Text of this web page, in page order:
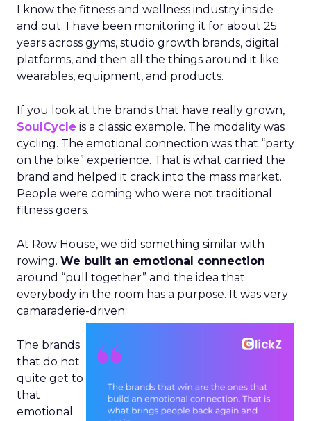
I know the fitness and wellness industry inside
and out. I have been monitoring it for about 25
years across gyms, studio growth brands, digital
platforms, and then all the things around it like
wearables, equipment, and products.
If you look at the brands that have really grown,
SoulCycle is a classic example. The modality was
cycling. The emotional connection was that “party
on the bike” experience. That is what carried the
brand and helped it crack into the mass market.
People were coming who were not traditional
fitness goers.
At Row House, we did something similar with
rowing. We built an emotional connection
around “pull together” and the idea that
everybody in the room has a purpose. It was very
camaraderie-driven.
The brands
that do not
quite get to
that
emotional